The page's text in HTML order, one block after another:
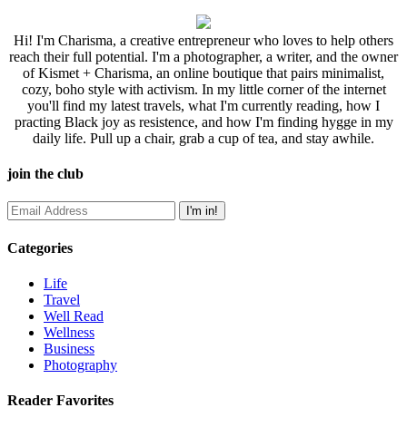
Hi! I'm Charisma, a creative entrepreneur who loves to help others
reach their full potential. I'm a photographer, a writer, and the owner
of Kismet + Charisma, an online boutique that pairs minimalist,
cozy, boho style with activism. In my little corner of the internet
you'll find my latest travels, what I'm currently reading, how I
practing Black joy as resistence, and how I'm finding hygge in my
daily life. Pull up a chair, grab a cup of tea, and stay awhile.
join the club
Categories
Life
Travel
Well Read
Wellness
Business
Photography
Reader Favorites